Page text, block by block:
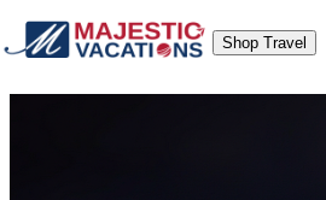
Shop Travel